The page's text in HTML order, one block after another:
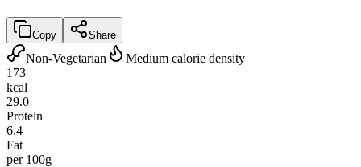
Copy Share
Non-Vegetarian
Medium calorie density
173
kcal
29.0
Protein
6.4
Fat
per 100g